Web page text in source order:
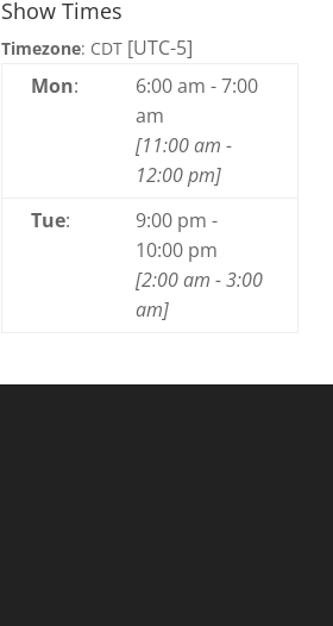
Show Times
Timezone: CDT [UTC-5]
Mon: 6:00 am -7:00
am
[11:00 am -
12:00 pm]
Tue: 9:00 pm -
10:00 pm
[2:00 am -3:00
am]